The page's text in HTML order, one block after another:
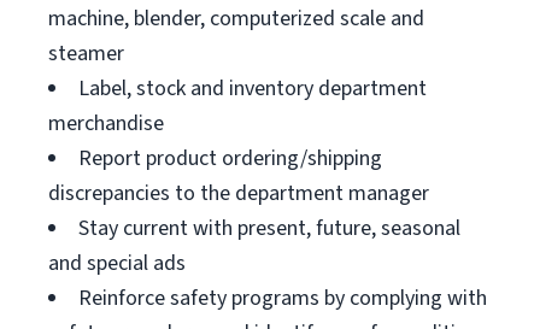
machine, blender, computerized scale and
steamer
Label, stock and inventory department
merchandise
Report product ordering/shipping
discrepancies to the department manager
Stay current with present, future, seasonal
and special ads
Reinforce safety programs by complying with